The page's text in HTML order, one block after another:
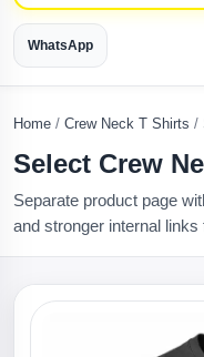
WhatsApp
Home / Crew Neck T Shirts /
Select Crew
Separate product page
and stronger internal